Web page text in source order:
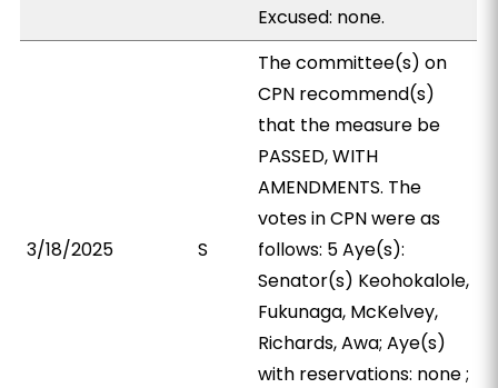
Excused: none.
3/18/2025 S
The committee(s) on
CPN recommend(s)
that the measure be
PASSED, WITH
AMENDMENTS. The
votes in CPN were as
follows: 5 Aye(s):
Senator(s) Keohokalole,
Fukunaga, McKelvey,
Richards, Awa; Aye(s)
with reservations: none ;